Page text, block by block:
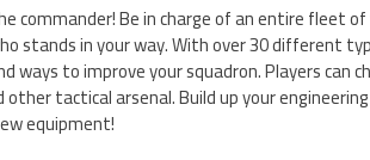
commander! Be in charge of an entire fleet
stands in your way. With over 30 different
ways to improve your squadron. Players can
other tactical arsenal. Build up your
equipment!